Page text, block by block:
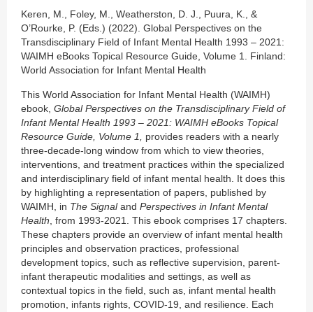
Keren, M., Foley, M., Weatherston, D. J., Puura, K., &
O’Rourke, P. (Eds.) (2022). Global Perspectives on the
Transdisciplinary Field of Infant Mental Health 1993 – 2021:
WAIMH eBooks Topical Resource Guide, Volume 1. Finland:
World Association for Infant Mental Health
This World Association for Infant Mental Health (WAIMH)
ebook, Global Perspectives on the Transdisciplinary Field of
Infant Mental Health 1993 – 2021: WAIMH eBooks Topical
Resource Guide, Volume 1, provides readers with a nearly
three-decade-long window from which to view theories,
interventions, and treatment practices within the specialized
and interdisciplinary field of infant mental health. It does this
by highlighting a representation of papers, published by
WAIMH, in The Signaland Perspectives in Infant Mental
Health, from 1993-2021. This ebook comprises 17 chapters.
These chapters provide an overview of infant mental health
principles and observation practices, professional
development topics, such as reflective supervision, parent-
infant therapeutic modalities and settings, as well as
contextual topics in the field, such as, infant mental health
promotion, infants rights, COVID-19, and resilience. Each